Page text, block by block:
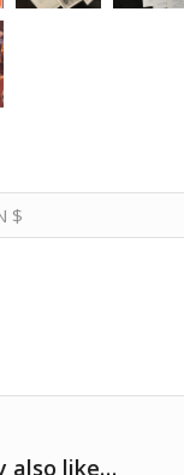
also like…